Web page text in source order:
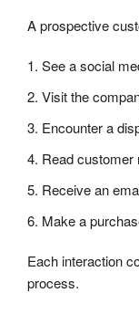
A prospective
See a social
Visit the
Encounter a
Read customer
Receive an
Make a
Each interaction
process.